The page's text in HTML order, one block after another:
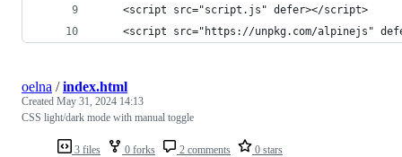
	<script src="script.js" defer></script>
<script src="https://unpkg.com/alpinejs"
3 files 0 forks 2 comments 0 stars
oelna /index.html
Created May 31, 2024 14:13
CSS light/dark mode with manual toggle